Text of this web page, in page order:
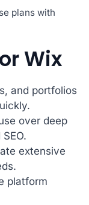
plans with
Wix
and portfolios
over deep
extensive
platform